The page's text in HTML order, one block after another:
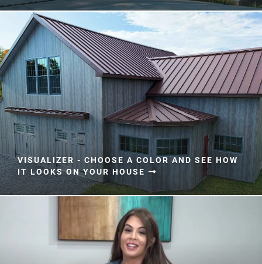
3D Textures/E-Samples®
Color Catalog
VISUALIZER - CHOOSE A COLOR AND SEE HOW
IT LOOKS ON YOUR HOUSE